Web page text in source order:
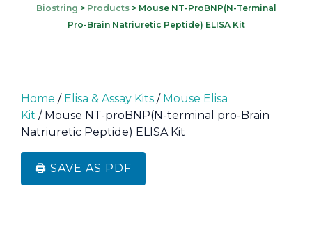
Biostring > Products> Mouse NT-ProBNP(N-Terminal
Pro-Brain Natriuretic Peptide) ELISA Kit
Home / Elisa & Assay Kits / Mouse Elisa
Kit / Mouse NT-proBNP(N-terminal pro-Brain
Natriuretic Peptide) ELISA Kit
🖨️ SAVE AS PDF